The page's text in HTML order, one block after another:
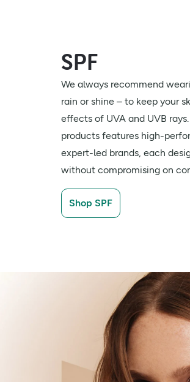
SPF
We always recommend
rain or shine – to keep your
effects of UVA and UVB
products features high-
expert-led brands, each
without compromising on
Shop SPF